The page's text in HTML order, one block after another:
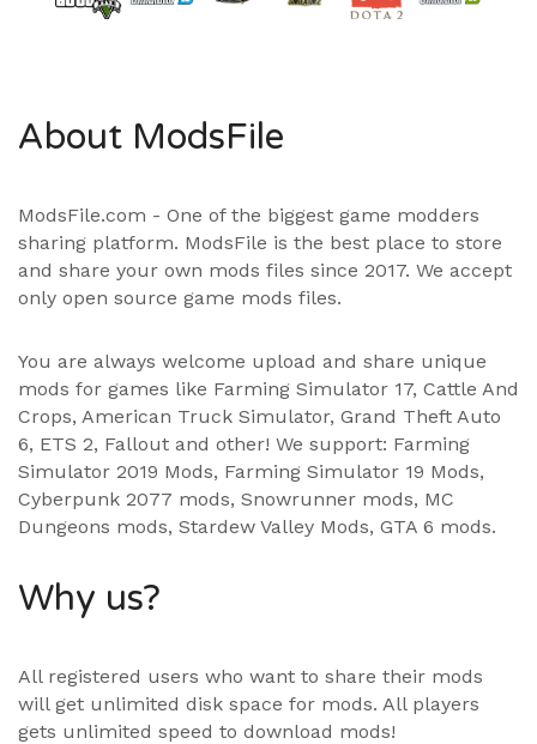
About ModsFile
ModsFile.com - One of the biggest game modders
sharing platform. ModsFile is the best place to store
and share your own mods files since 2017. We accept
only open source game mods files.
You are always welcome upload and share unique
mods for games like Farming Simulator 17, Cattle And
Crops, American Truck Simulator, Grand Theft Auto
6, ETS 2, Fallout and other! We support: Farming
Simulator 2019 Mods, Farming Simulator 19 Mods,
Cyberpunk 2077 mods, Snowrunner mods, MC
Dungeons mods, Stardew Valley Mods, GTA 6 mods.
Why us?
All registered users who want to share their mods
will get unlimited disk space for mods. All players
gets unlimited speed to download mods!